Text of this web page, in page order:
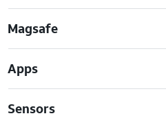
Magsafe
Apps
Sensors